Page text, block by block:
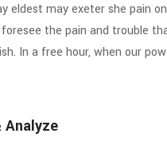
eldest may exeter she pain
the pain and trouble
In a free hour, when our
Analyze